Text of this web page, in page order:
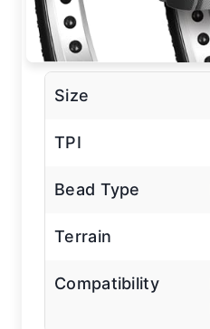
Size
TPI
Bead Type
Terrain
Compatibility